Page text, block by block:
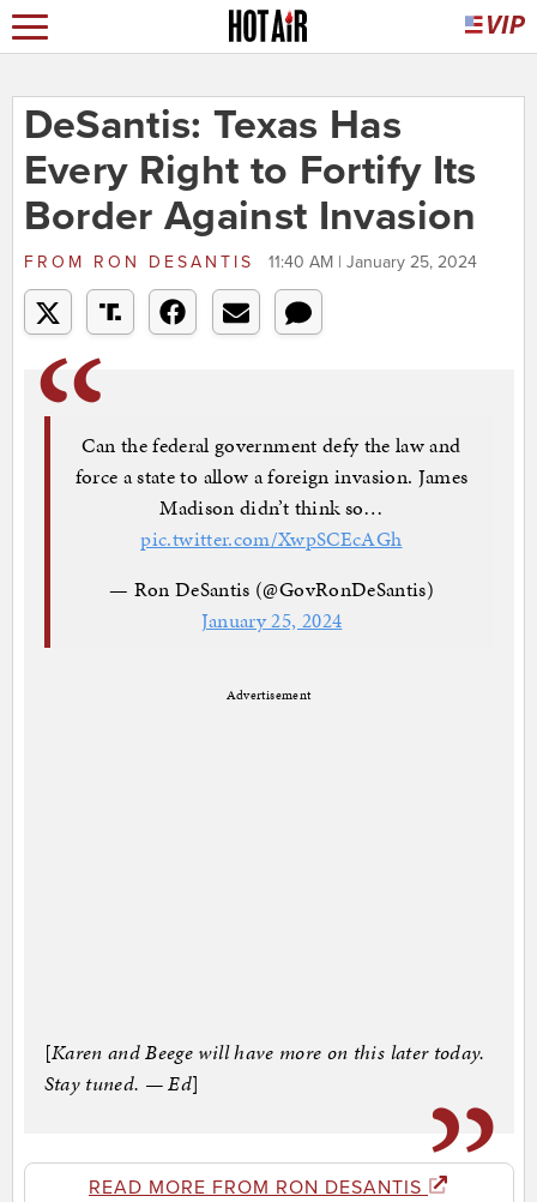
DeSantis: Texas Has
Every Right to Fortify Its
Border Against Invasion
FROM RON DESANTIS 11:40 AM | January 25, 2024
Can the federal government defy the law and
force a state to allow a foreign invasion. James
Madison didn’t think so…
pic.twitter.com/XwpSCEcAGh
— Ron DeSantis (@GovRonDeSantis)
January 25, 2024
Advertisement
[Karen and Beege will have more on this later today.
Stay tuned. — Ed]
READ MORE FROM RON DESANTIS